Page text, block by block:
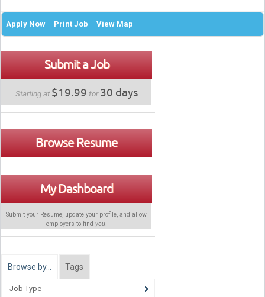
Apply Now Print Job View Map
Submit a Job
Starting at $19.99 for30 days
Browse Resume
My Dashboard
Submit your Resume, update your profile, and allow
employers to find you!
Browse by… Tags
Job Type